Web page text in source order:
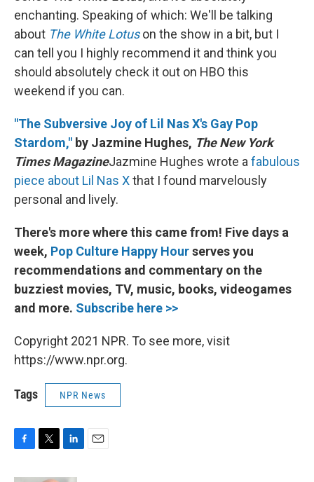
enchanting. Speaking of which: We'll be talking
about The White Lotus on the show in a bit, but I
can tell you I highly recommend it and think you
should absolutely check it out on HBO this
weekend if you can.
"The Subversive Joy of Lil Nas X's Gay Pop
Stardom," by Jazmine Hughes, The New York
Times MagazineJazmine Hughes wrote a fabulous
piece about Lil Nas Xthat I found marvelously
personal and lively.
There's more where this came from! Five days a
week, Pop Culture Happy Hourserves you
recommendations and commentary on the
buzziest movies, TV, music, books, videogames
and more. Subscribe here >>
Copyright 2021 NPR. To see more, visit
https://www.npr.org.
Tags NPR News
F
T
L
E